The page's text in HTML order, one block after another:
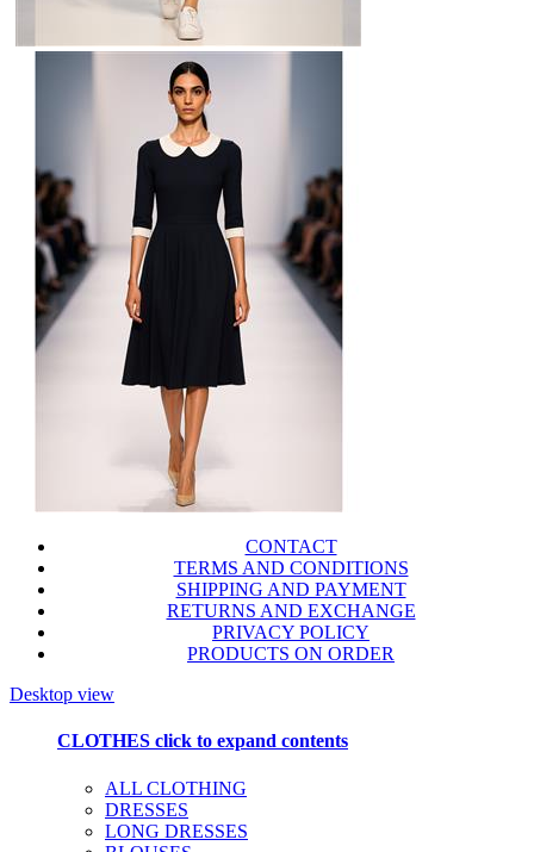
CONTACT
TERMS AND CONDITIONS
SHIPPING AND PAYMENT
RETURNS AND EXCHANGE
PRIVACY POLICY
PRODUCTS ON ORDER
Desktop view
CLOTHES click to expand contents
ALL CLOTHING
DRESSES
LONG DRESSES